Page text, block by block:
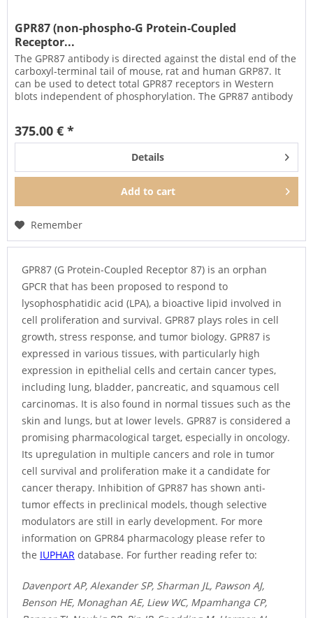
GPR87 (non-phospho-G Protein-Coupled
Receptor...
The GPR87 antibody is directed against the distal end of the
carboxyl-terminal tail of mouse, rat and human GRP87. It
can be used to detect total GPR87 receptors in Western
blots independent of phosphorylation. The GPR87 antibody
375.00 € *
Details
Add to cart
Remember
GPR87 (G Protein-Coupled Receptor 87) is an orphan
GPCR that has been proposed to respond to
lysophosphatidic acid (LPA), a bioactive lipid involved in
cell proliferation and survival. GPR87 plays roles in cell
growth, stress response, and tumor biology. GPR87 is
expressed in various tissues, with particularly high
expression in epithelial cells and certain cancer types,
including lung, bladder, pancreatic, and squamous cell
carcinomas. It is also found in normal tissues such as the
skin and lungs, but at lower levels. GPR87 is considered a
promising pharmacological target, especially in oncology.
Its upregulation in multiple cancers and role in tumor
cell survival and proliferation make it a candidate for
cancer therapy. Inhibition of GPR87 has shown anti-
tumor effects in preclinical models, though selective
modulators are still in early development. For more
information on GPR84 pharmacology please refer to
the IUPHAR database. For further reading refer to:
Davenport AP, Alexander SP, Sharman JL, Pawson AJ,
Benson HE, Monaghan AE, Liew WC, Mpamhanga CP,